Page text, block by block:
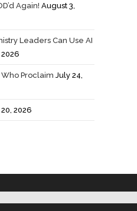
Again! August 3,
Leaders Can Use AI
Proclaim July 24,
2026